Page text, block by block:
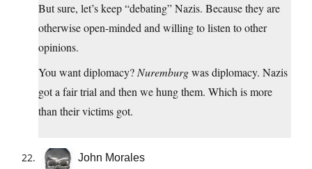
But sure, let’s keep “debating” Nazis. Because they are
otherwise open-minded and willing to listen to other
opinions.
You want diplomacy? Nuremburgwas diplomacy. Nazis
got a fair trial and then we hung them. Which is more
than their victims got.
John Morales